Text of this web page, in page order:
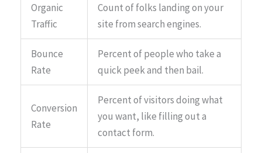
Organic
Traffic
Count of folks landing on your
site from search engines.
Bounce
Rate
Percent of people who take a
quick peek and then bail.
Conversion
Rate
Percent of visitors doing what
you want, like filling out a
contact form.